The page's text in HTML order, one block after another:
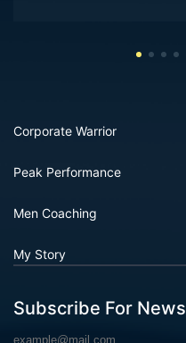
Corporate Warrior
Peak Performance
Men Coaching
My Story
Subscribe For News